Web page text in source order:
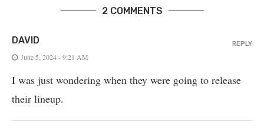
2 COMMENTS
DAVID
June 5, 2024 - 9:21 AM
I was just wondering when they were going to release
their lineup.
REPLY